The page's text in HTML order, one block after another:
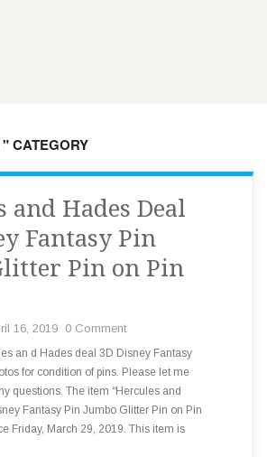
CATEGORY
and Hades Deal
Fantasy Pin
Pin on Pin
16, 2019 0 Comment
an d Hades deal 3D Disney Fantasy
for condition of pins. Please let me
questions. The item “Hercules and
Fantasy Pin Jumbo Glitter Pin on Pin
Friday, March 29, 2019. This item is